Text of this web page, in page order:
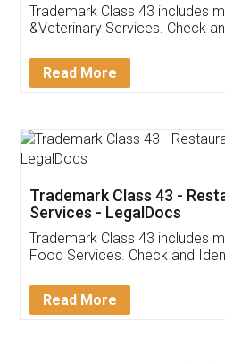
Akhil
Thank you Legal docs!
(Pooja) was prompt and
reach out to them
input error from my end.
in handling this issue. She